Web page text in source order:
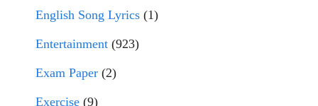
English Song Lyrics (1)
Entertainment (923)
Exam Paper (2)
Exercise (9)